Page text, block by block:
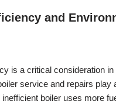
and
is a critical consideration
service and repairs play
boiler uses more